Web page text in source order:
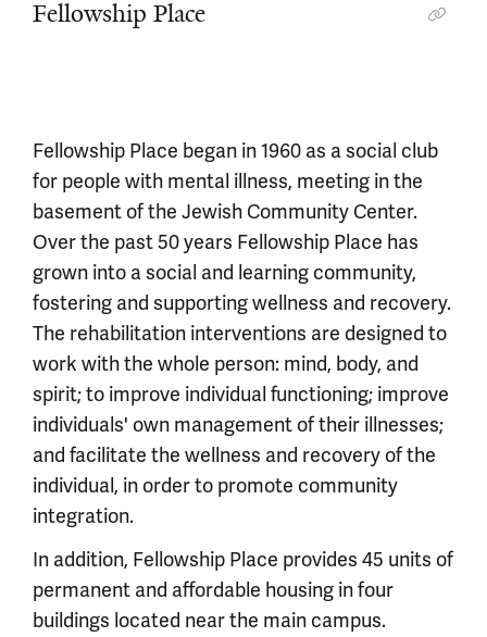
Fellowship Place
Fellowship Place began in 1960 as a social club
for people with mental illness, meeting in the
basement of the Jewish Community Center.
Over the past 50 years Fellowship Place has
grown into a social and learning community,
fostering and supporting wellness and recovery.
The rehabilitation interventions are designed to
work with the whole person: mind, body, and
spirit; to improve individual functioning; improve
individuals' own management of their illnesses;
and facilitate the wellness and recovery of the
individual, in order to promote community
integration.
In addition, Fellowship Place provides 45 units of
permanent and affordable housing in four
buildings located near the main campus.